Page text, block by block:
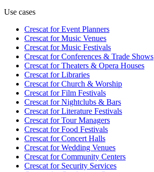
Use cases
Crescat forEvent Planners
Crescat forMusic Venues
Crescat forMusic Festivals
Crescat forConferences & Trade Shows
Crescat forTheaters & Opera Houses
Crescat forLibraries
Crescat forChurch & Worship
Crescat forFilm Festivals
Crescat forNightclubs & Bars
Crescat forLiterature Festivals
Crescat forTour Managers
Crescat forFood Festivals
Crescat forConcert Halls
Crescat forWedding Venues
Crescat forCommunity Centers
Crescat forSecurity Services